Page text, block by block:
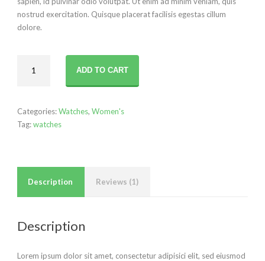
nostrud exercitation. Quisque placerat facilisis egestas cillum
dolore.
Brown
ADD TO CART
Categories:Watches, Women's
Tag:watches
Description Reviews (1)
Description
Lorem ipsum dolor sit amet, consectetur adipisici elit, sed eiusmod